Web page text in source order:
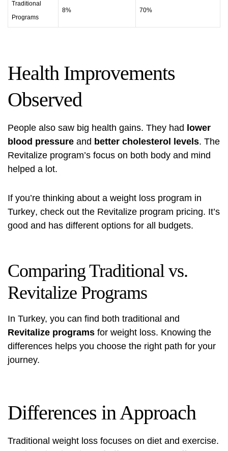
Traditional
Programs
8% 70%
Health Improvements
Observed
People also saw big health gains. They had lower
blood pressure and better cholesterol levels. The
Revitalize program’s focus on both body and mind
helped a lot.
If you’re thinking about a weight loss program in
Turkey, check out the Revitalize program pricing. It’s
good and has different options for all budgets.
Comparing Traditional vs.
Revitalize Programs
In Turkey, you can find both traditional and
Revitalize programs for weight loss. Knowing the
differences helps you choose the right path for your
journey.
Differences in Approach
Traditional weight loss focuses on diet and exercise.